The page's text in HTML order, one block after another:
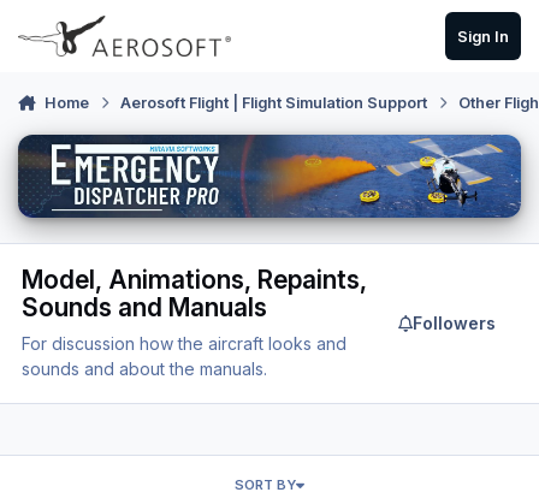
Skip to content
Sign In
Home Aerosoft Flight | Flight Simulation Support Other
Model, Animations, Repaints,
Sounds and Manuals
For discussion how the aircraft looks and
sounds and about the manuals.
Followers
SORT BY